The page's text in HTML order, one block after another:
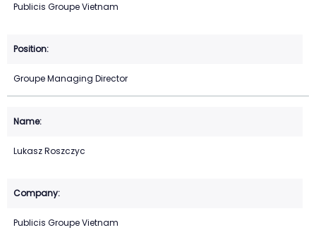
Publicis Groupe Vietnam
Groupe Managing Director
Lukasz Roszczyc
Publicis Groupe Vietnam